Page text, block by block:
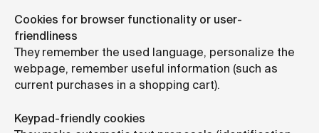
Cookies for browser functionality or user-
friendliness
They remember the used language, personalize the
webpage, remember useful information (such as
current purchases in a shopping cart).
Keypad-friendly cookies